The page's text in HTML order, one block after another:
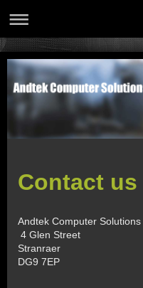
Contact us
Andtek Computer Solutions
4 Glen Street
Stranraer
DG9 7EP